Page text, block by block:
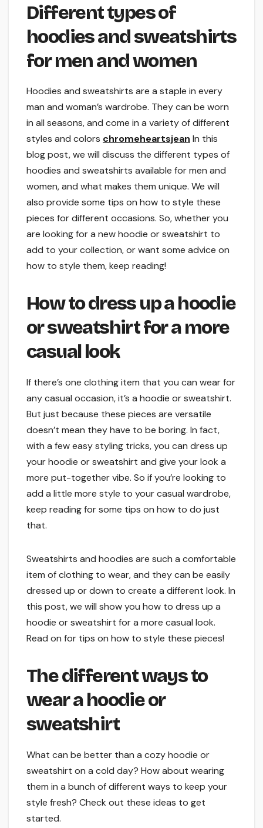
Different types of
hoodies and sweatshirts
for men and women
Hoodies and sweatshirts are a staple in every
man and woman’s wardrobe. They can be worn
in all seasons, and come in a variety of different
styles and colors chromeheartsjean In this
blog post, we will discuss the different types of
hoodies and sweatshirts available for men and
women, and what makes them unique. We will
also provide some tips on how to style these
pieces for different occasions. So, whether you
are looking for a new hoodie or sweatshirt to
add to your collection, or want some advice on
how to style them, keep reading!
How to dress up a hoodie
or sweatshirt for a more
casual look
If there’s one clothing item that you can wear for
any casual occasion, it’s a hoodie or sweatshirt.
But just because these pieces are versatile
doesn’t mean they have to be boring. In fact,
with a few easy styling tricks, you can dress up
your hoodie or sweatshirt and give your look a
more put-together vibe. So if you’re looking to
add a little more style to your casual wardrobe,
keep reading for some tips on how to do just
that.
Sweatshirts and hoodies are such a comfortable
item of clothing to wear, and they can be easily
dressed up or down to create a different look. In
this post, we will show you how to dress up a
hoodie or sweatshirt for a more casual look.
Read on for tips on how to style these pieces!
The different ways to
wear a hoodie or
sweatshirt
What can be better than a cozy hoodie or
sweatshirt on a cold day? How about wearing
them in a bunch of different ways to keep your
style fresh? Check out these ideas to get
started.